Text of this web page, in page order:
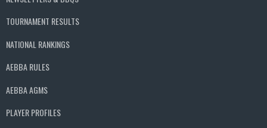
TOURNAMENT RESULTS
NATIONAL RANKINGS
AEBBA RULES
AEBBA AGMS
PLAYER PROFILES